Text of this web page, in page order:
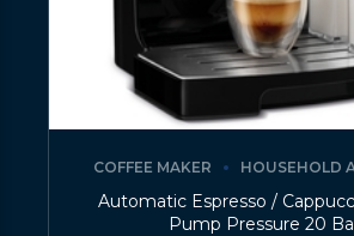
COFFEE MAKER HOUSEHOLD
Automatic Espresso /
Pump Pressure 20